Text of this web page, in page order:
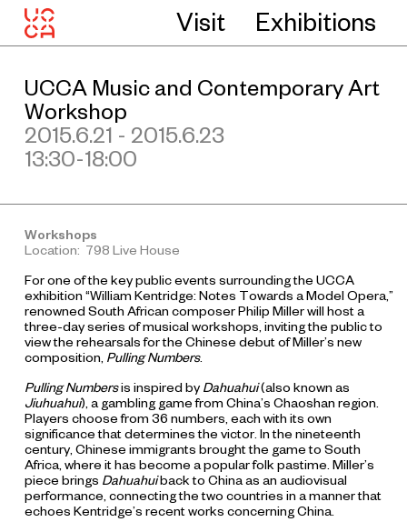
Visit Exhibitions
UCCA Music and Contemporary Art
Workshop
2015.6.21 - 2015.6.23
13:30-18:00
Workshops
Location: 798 Live House
For one of the key public events surrounding the UCCA
exhibition “William Kentridge: Notes Towards a Model Opera,”
renowned South African composer Philip Miller will host a
three-day series of musical workshops, inviting the public to
view the rehearsals for the Chinese debut of Miller’s new
composition, Pulling Numbers.
Pulling Numbersis inspired by Dahuahui(also known as
Jiuhuahui), a gambling game from China’s Chaoshan region.
Players choose from 36 numbers, each with its own
significance that determines the victor. In the nineteenth
century, Chinese immigrants brought the game to South
Africa, where it has become a popular folk pastime. Miller’s
piece brings Dahuahuiback to China as an audiovisual
performance, connecting the two countries in a manner that
echoes Kentridge’s recent works concerning China.